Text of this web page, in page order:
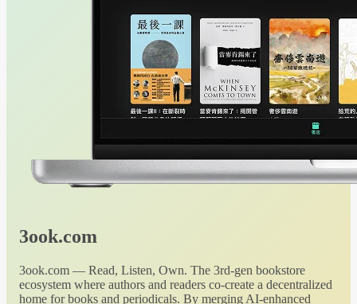
3ook.com
3ook.com — Read, Listen, Own. The 3rd-gen bookstore
ecosystem where authors and readers co-create a decentralized
home for books and periodicals. By merging AI-enhanced